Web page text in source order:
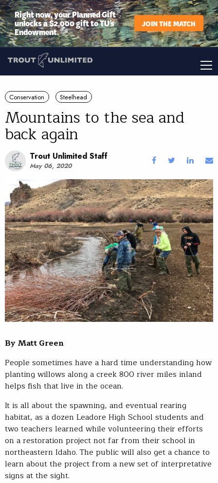
Right now, your Planned Gift
unlocks a $2,000 gift to TU’s
Endowment.
JOIN THE MATCH
Conservation Steelhead
Mountains to the sea and
back again
Trout Unlimited Staff
May 06, 2020
By Matt Green
People sometimes have a hard time understanding how
planting willows along a creek 800 river miles inland
helps fish that live in the ocean.
It is all about the spawning, and eventual rearing
habitat, as a dozen Leadore High School students and
two teachers learned while volunteering their efforts
on a restoration project not far from their school in
northeastern Idaho. The public will also get a chance to
learn about the project from a new set of interpretative
signs at the sight.